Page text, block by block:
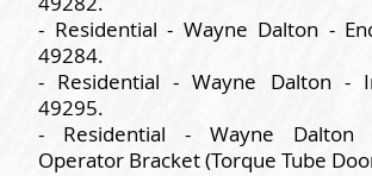
- Residential - Wayne Dalton -
49284.
- Residential - Wayne Dalton -
49295.
- Residential - Wayne Dalton
Operator Bracket (Torque Tube